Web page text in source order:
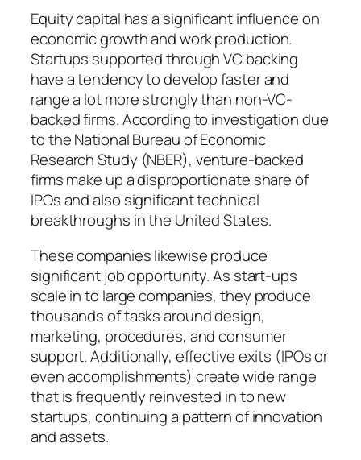
Equity capital has a significant influence on
economic growth and work production.
Startups supported through VC backing
have a tendency to develop faster and
range a lot more strongly than non-VC-
backed firms. According to investigation due
to the National Bureau of Economic
Research Study (NBER), venture-backed
firms make up a disproportionate share of
IPOs and also significant technical
breakthroughs in the United States.
These companies likewise produce
significant job opportunity. As start-ups
scale in to large companies, they produce
thousands of tasks around design,
marketing, procedures, and consumer
support. Additionally, effective exits (IPOs or
even accomplishments) create wide range
that is frequently reinvested in to new
startups, continuing a pattern of innovation
and assets.